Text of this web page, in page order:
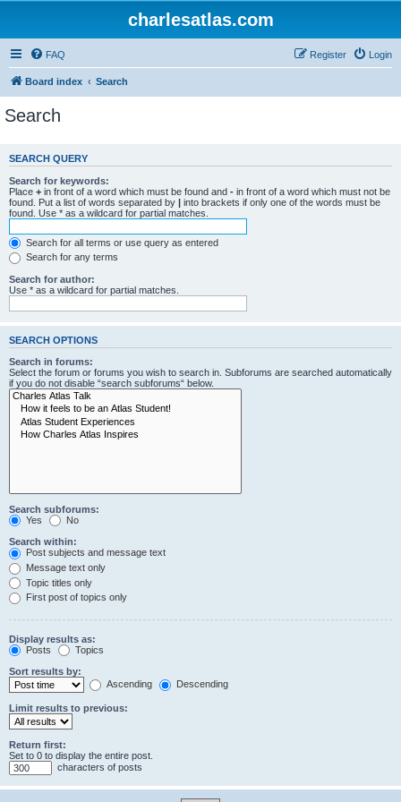
charlesatlas.com
FAQ Login
Register
Board index Search
Search
SEARCH QUERY
Search for keywords:
Place + in front of a word which must be found and - in front of a word which must not be
found. Put a list of words separated by | into brackets if only one of the words must be
found. Use * as a wildcard for partial matches.
Search for all terms or use query as entered
Search for any terms
Search for author:
Use * as a wildcard for partial matches.
SEARCH OPTIONS
Search in forums:
Select the forum or forums you wish to search in. Subforums are searched automatically
if you do not disable “search subforums“ below.
Search subforums:
Yes
No
Search within:
Post subjects and message text
Message text only
Topic titles only
First post of topics only
Display results as:
Posts
Topics
Sort results by:
Ascending
Descending
Limit results to previous:
Return first:
Set to 0 to display the entire post.
characters of posts